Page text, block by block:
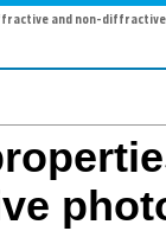
and non-diffractive